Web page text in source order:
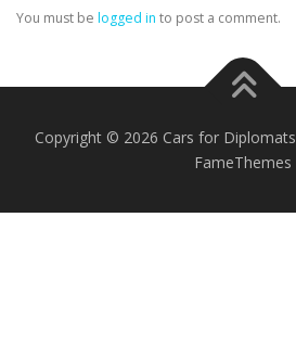
You must be logged in to post a comment.
Copyright © 2026 Cars for Diplomats
FameThemes